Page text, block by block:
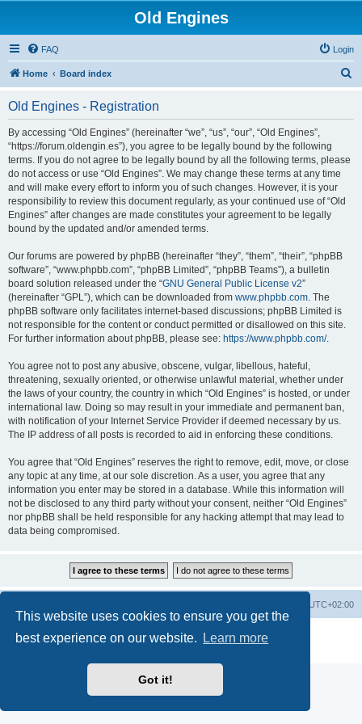
This website uses cookies to ensure you get the
best experience on our website.
Learn more
Got it!
Old Engines
FAQ Login
Home Board index
Old Engines - Registration
By accessing “Old Engines” (hereinafter “we”, “us”, “our”, “Old Engines”,
“https://forum.oldengin.es”), you agree to be legally bound by the following
terms. If you do not agree to be legally bound by all the following terms, please
do not access or use “Old Engines”. We may change these terms at any time
and will make every effort to inform you of such changes. However, it is your
responsibility to review this document regularly, as your continued use of “Old
Engines” after changes are made constitutes your agreement to be legally
bound by the updated and/or amended terms.
Our forums are powered by phpBB (hereinafter “they”, “them”, “their”, “phpBB
software”, “www.phpbb.com”, “phpBB Limited”, “phpBB Teams”), a bulletin
board solution released under the “GNU General Public License v2”
(hereinafter “GPL”), which can be downloaded from www.phpbb.com. The
phpBB software only facilitates internet-based discussions; phpBB Limited is
not responsible for the content or conduct permitted or disallowed on this site.
For further information about phpBB, please see: https://www.phpbb.com/.
You agree not to post any abusive, obscene, vulgar, libellous, hateful,
threatening, sexually oriented, or otherwise unlawful material, whether under
the laws of your country, the country in which “Old Engines” is hosted, or under
international law. Doing so may result in your immediate and permanent ban,
with notification of your Internet Service Provider if deemed necessary by us.
The IP address of all posts is recorded to aid in enforcing these conditions.
You agree that “Old Engines” reserves the right to remove, edit, move, or close
any topic at any time, at our sole discretion. As a user, you agree that any
information you enter may be stored in a database. While this information will
not be disclosed to any third party without your consent, neither “Old Engines”
nor phpBB shall be held responsible for any hacking attempt that may lead to
data being compromised.
UTC+02:00
® Forum Software © phpBB Limited